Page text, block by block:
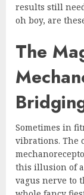
results still
oh boy, are
The
Sometimes in
vibrations. The
this illusion of
vagus nerve to